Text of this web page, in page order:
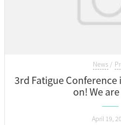
News
3rd Fatigue Conference
on! We
April 19,